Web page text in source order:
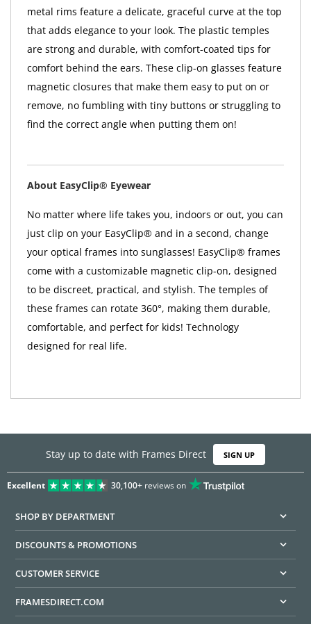
metal rims feature a delicate, graceful curve at the top
that adds elegance to your look. The plastic temples
are strong and durable, with comfort-coated tips for
comfort behind the ears. These clip-on glasses feature
magnetic closures that make them easy to put on or
remove, no fumbling with tiny buttons or struggling to
find the correct angle when putting them on!
About EasyClip® Eyewear
No matter where life takes you, indoors or out, you can
just clip on your EasyClip® and in a second, change
your optical frames into sunglasses! EasyClip® frames
come with a customizable magnetic clip-on, designed
to be discreet, practical, and stylish. The temples of
these frames can rotate 360°, making them durable,
comfortable, and perfect for kids! Technology
designed for real life.
Stay up to date with Frames Direct SIGN UP
Excellent 30,100+reviews on
SHOP BY DEPARTMENT
DISCOUNTS & PROMOTIONS
CUSTOMER SERVICE
FRAMESDIRECT.COM